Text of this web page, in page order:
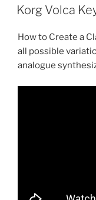
ON
Korg Volca
How to Create a
all possible
analogue